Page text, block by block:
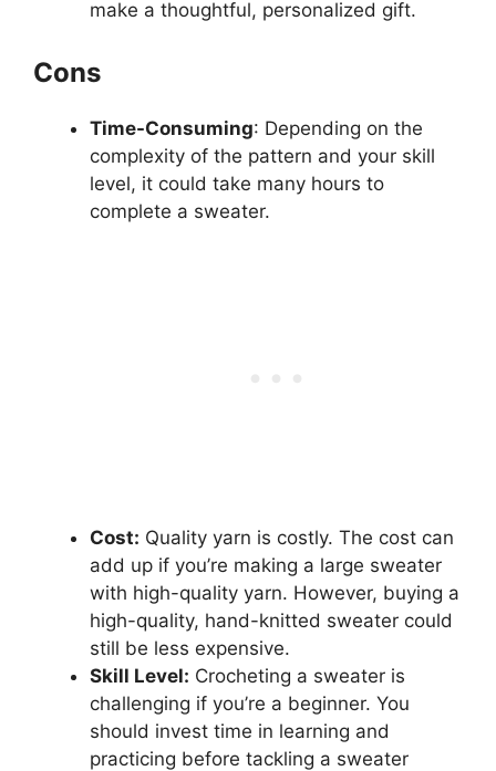
make a thoughtful, personalized gift.
Cons
Time-Consuming: Depending on the
complexity of the pattern and your skill
level, it could take many hours to
complete a sweater.
Cost: Quality yarn is costly. The cost can
add up if you’re making a large sweater
with high-quality yarn. However, buying a
high-quality, hand-knitted sweater could
still be less expensive.
Skill Level: Crocheting a sweater is
challenging if you’re a beginner. You
should invest time in learning and
practicing before tackling a sweater